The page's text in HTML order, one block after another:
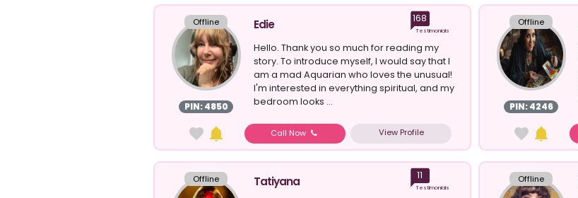
Offline
PIN: 4850
Edie 168
Testimonials
Hello. Thank you so much for reading my
story. To introduce myself, I would say that I
am a mad Aquarian who loves the unusual!
I'm interested in everything spiritual, and my
bedroom looks ...
Call Now View Profile
Offline
PIN: 4246
Offline Tatiyana 11
Testimonials
Offline